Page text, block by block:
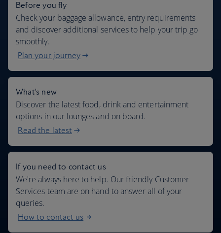
Before you fly
Check your baggage allowance, entry requirements
and discover additional services to help your trip go
smoothly.
Plan your journey
What's new
Discover the latest food, drink and entertainment
options in our lounges and on board.
Read the latest
If you need to contact us
We're always here to help. Our friendly Customer
Services team are on hand to answer all of your
queries.
How to contact us